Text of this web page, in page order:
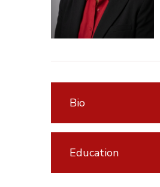
Bio
Education